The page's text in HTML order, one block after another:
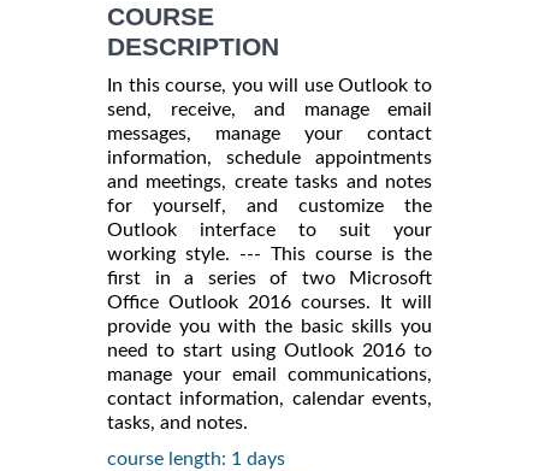
COURSE
DESCRIPTION
In this course, you will use Outlook to
send, receive, and manage email
messages, manage your contact
information, schedule appointments
and meetings, create tasks and notes
for yourself, and customize the
Outlook interface to suit your
working style. --- This course is the
first in a series of two Microsoft
Office Outlook 2016 courses. It will
provide you with the basic skills you
need to start using Outlook 2016 to
manage your email communications,
contact information, calendar events,
tasks, and notes.
course length: 1 days